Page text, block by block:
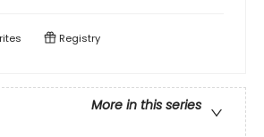
Registry
More in this series